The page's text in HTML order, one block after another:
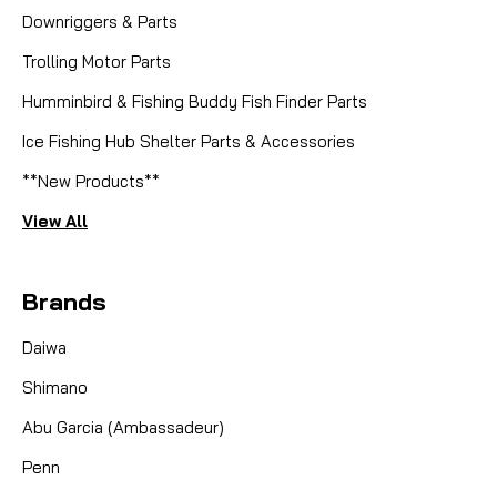
Downriggers & Parts
Trolling Motor Parts
Humminbird & Fishing Buddy Fish Finder Parts
Ice Fishing Hub Shelter Parts & Accessories
**New Products**
View All
Brands
Daiwa
Shimano
Abu Garcia (Ambassadeur)
Penn